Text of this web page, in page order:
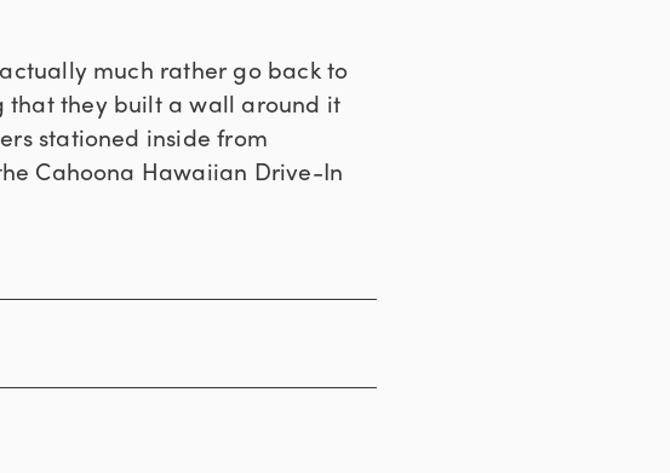
much rather go back to
that they built a wall around it
stationed inside from
Cahoona Hawaiian Drive-In